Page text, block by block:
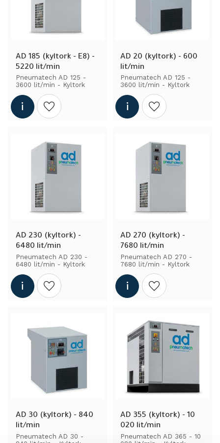
AD 185 (kyltork - E8) -
5220 lit/min
Pneumatech AD 125 -
3600 lit/min - Kyltork
Add to wishlist
AD 20 (kyltork) - 600
lit/min
Pneumatech AD 125 -
3600 lit/min - Kyltork
Add to wishlist
AD 230 (kyltork) -
6480 lit/min
Pneumatech AD 230 -
6480 lit/min - Kyltork
Add to wishlist
AD 270 (kyltork) -
7680 lit/min
Pneumatech AD 270 -
7680 lit/min - Kyltork
Add to wishlist
AD 30 (kyltork) - 840
lit/min
Pneumatech AD 30 -
AD 355 (kyltork) - 10
020 lit/min
Pneumatech AD 365 - 10